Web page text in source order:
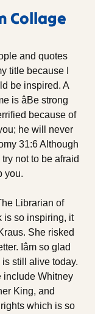
Collage
and quotes
title because I
be inspired. A
is âBe strong
because of
he will never
31:6 Although
not to be afraid
you.
Librarian of
is so inspiring, it
She risked
Iâm so glad
still alive today.
include Whitney
King, and
which is so